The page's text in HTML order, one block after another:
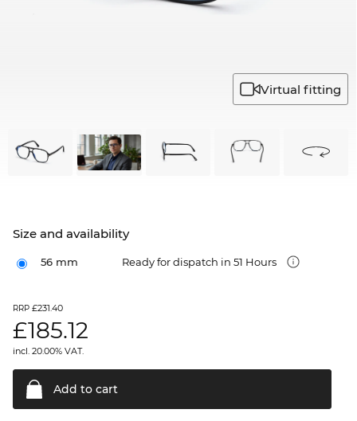
Virtual fitting
Size and availability
56 mm Ready for dispatch in 51 Hours
RRP £231.40
£185.12
incl. 20.00% VAT.
Add to cart